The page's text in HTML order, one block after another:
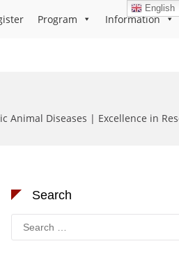
Program Information
Animal Diseases | Excellence in
Search
Search
for:
English